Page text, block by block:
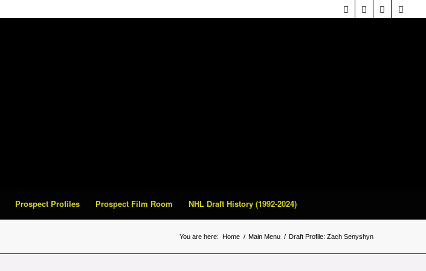
Prospect Profiles Prospect Film Room NHL Draft History (1992-2024)
You are here: Home / Main Menu / Draft Profile: Zach Senyshyn